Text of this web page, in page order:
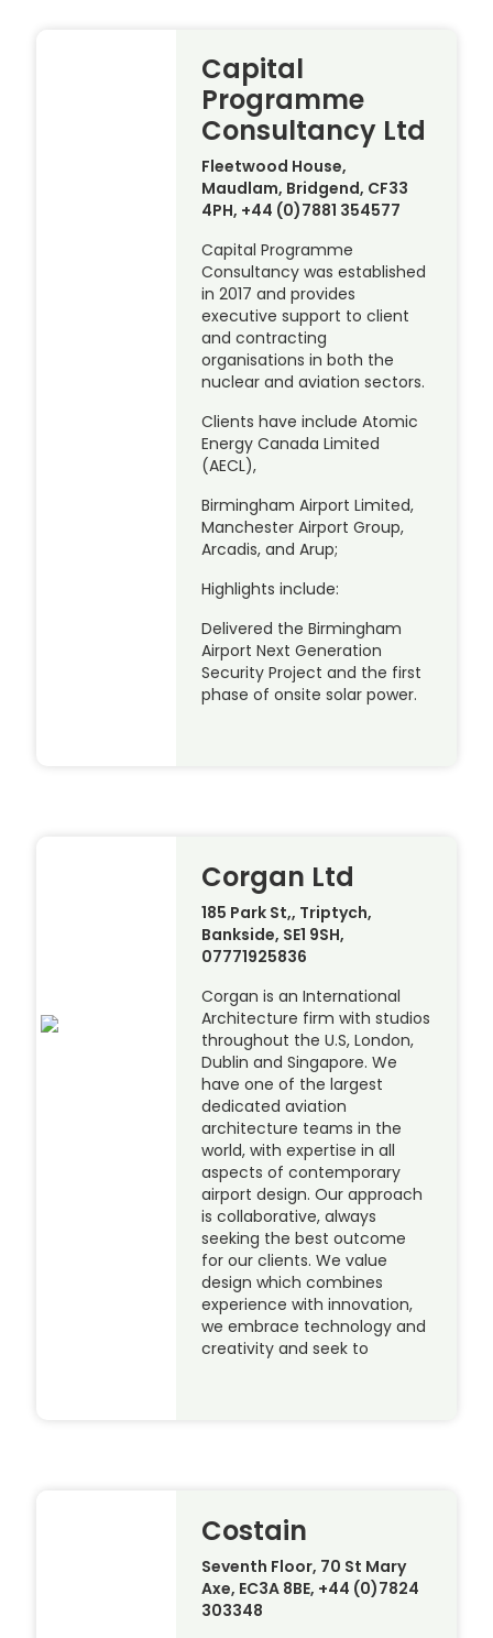
Capital
Programme
Consultancy Ltd
Fleetwood House,
Maudlam, Bridgend, CF33
4PH, +44 (0)7881 354577
Capital Programme
Consultancy was established
in 2017 and provides
executive support to client
and contracting
organisations in both the
nuclear and aviation sectors.
Clients have include Atomic
Energy Canada Limited
(AECL),
Birmingham Airport Limited,
Manchester Airport Group,
Arcadis, and Arup;
Highlights include:
Delivered the Birmingham
Airport Next Generation
Security Project and the first
phase of onsite solar power.
Corgan Ltd
185 Park St,, Triptych,
Bankside, SE1 9SH,
07771925836
Corgan is an International
Architecture firm with studios
throughout the U.S, London,
Dublin and Singapore. We
have one of the largest
dedicated aviation
architecture teams in the
world, with expertise in all
aspects of contemporary
airport design. Our approach
is collaborative, always
seeking the best outcome
for our clients. We value
design which combines
experience with innovation,
we embrace technology and
creativity and seek to
Costain
Seventh Floor, 70 St Mary
Axe, EC3A 8BE, +44 (0)7824
303348